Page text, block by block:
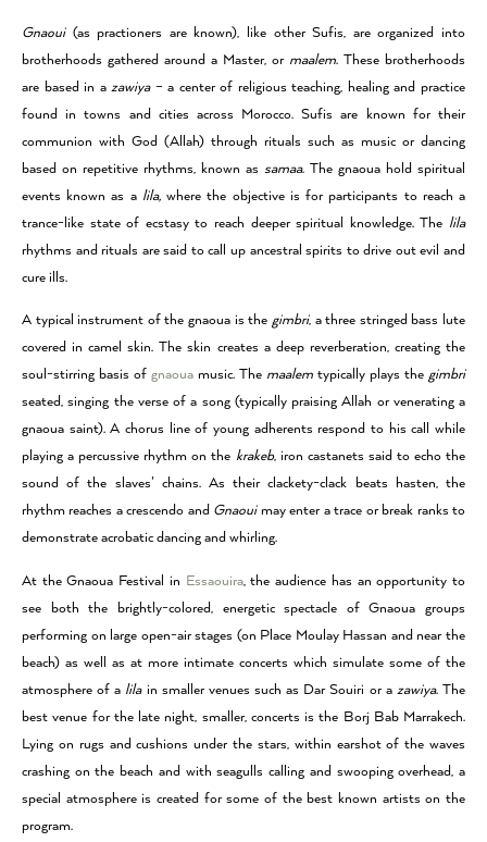
Gnaoui (as practioners are known), like other Sufis, are organized into
brotherhoods gathered around a Master, or maalem. These brotherhoods
are based in azawiya– a center of religious teaching, healing and practice
found in towns and cities across Morocco. Sufis are known for their
communion with God (Allah) through rituals such as music or dancing
based on repetitive rhythms, known as samaa. The gnaoua hold spiritual
events known as a lila,where the objective is for participants to reach a
trance-like state of ecstasy to reach deeper spiritual knowledge. The lila
rhythms and rituals are said to call up ancestral spirits to drive out evil and
cure ills.
A typical instrument of the gnaoua is the gimbri, a three stringed bass lute
covered in camel skin. The skin creates a deep reverberation, creating the
soul-stirring basis of gnaoua music. The maalem typically plays the gimbri
seated, singing the verse of a song (typically praising Allah or venerating a
gnaoua saint). A chorus line of young adherents respond to his call while
playing a percussive rhythm on the krakeb, iron castanets said to echo the
sound of the slaves’ chains. As their clackety-clack beats hasten, the
rhythm reaches a crescendo and Gnaouimay enter a trace or break ranks to
demonstrate acrobatic dancing and whirling.
At the Gnaoua Festival in Essaouira, the audience has an opportunity to
see both the brightly-colored, energetic spectacle of Gnaoua groups
performing on large open-air stages (on Place Moulay Hassan and near the
beach) as well as at more intimate concerts which simulate some of the
atmosphere of a lilain smaller venues such as Dar Souiri or a zawiya. The
best venue for the late night, smaller, concerts is the Borj Bab Marrakech.
Lying on rugs and cushions under the stars, within earshot of the waves
crashing on the beach and with seagulls calling and swooping overhead, a
special atmosphere is created for some of the best known artists on the
program.